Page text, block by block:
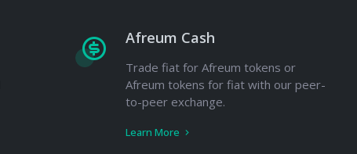
Afreum Cash
Trade fiat for Afreum tokens or
Afreum tokens for fiat with our peer-
to-peer exchange.
Learn More